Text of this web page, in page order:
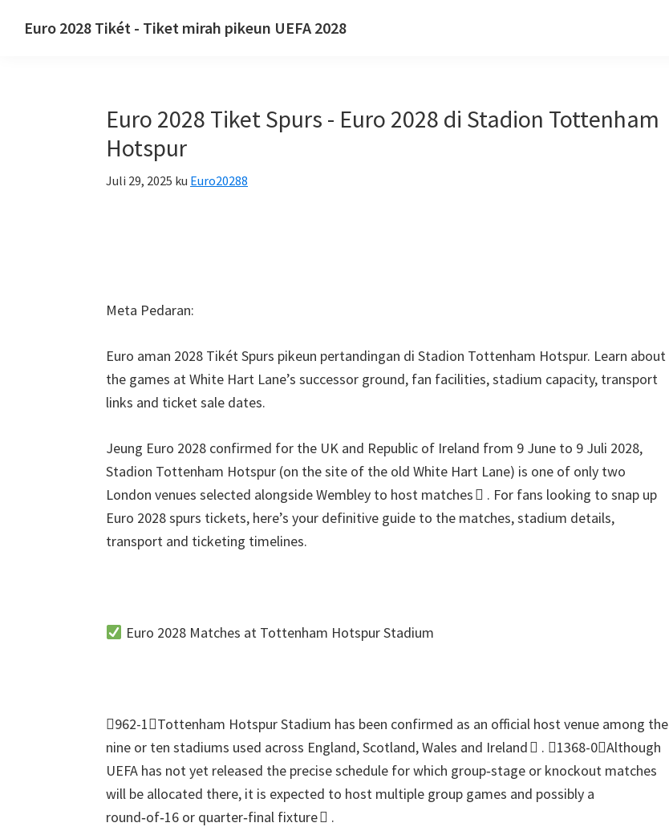
Euro 2028 Tikét - Tiket mirah pikeun UEFA 2028
Euro 2028 Tiket Spurs - Euro 2028 di Stadion Tottenham
Hotspur
Juli 29, 2025 ku Euro20288
Meta Pedaran:
Euro aman 2028 Tikét Spurs pikeun pertandingan di Stadion Tottenham Hotspur. Learn about
the games at White Hart Lane’s successor ground, fan facilities,stadium capacity, transport
links and ticket sale dates.
Jeung Euro 2028 confirmed for the UK and Republic of Ireland from 9 June to 9 Juli 2028,
Stadion Tottenham Hotspur (on the site of the old White Hart Lane) is one of only two
London venues selected alongside Wembley to host matches  . For fans looking to snap up
Euro 2028spurs tickets, here’s your definitive guide to the matches,stadium details,
transport and ticketing timelines.
Euro 2028 Matches at Tottenham Hotspur Stadium
962-1Tottenham Hotspur Stadium has been confirmed as an official host venue among the
nine or ten stadiums used across England, Scotland,Wales and Ireland  . 1368-0Although
UEFA has not yet released the precise schedule for which group‑stage or knockout matches
will be allocated there, it is expected to host multiple group games and possibly a
round‑of‑16 or quarter‑final fixture  .